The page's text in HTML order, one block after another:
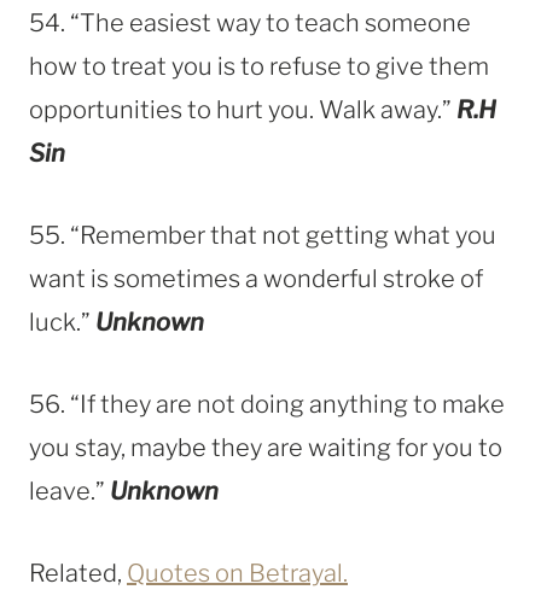
54. “The easiest way to teach someone
how to treat you is to refuse to give them
opportunities to hurt you. Walk away.” R.H
Sin
55. “Remember that not getting what you
want is sometimes a wonderful stroke of
luck.” Unknown
56. “If they are not doing anything to make
you stay, maybe they are waiting for you to
leave.” Unknown
Related, Quotes on Betrayal.